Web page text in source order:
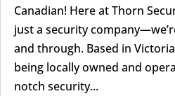
Canadian! Here at Thorn
just a security
and through. Based in
being locally owned and
notch security...